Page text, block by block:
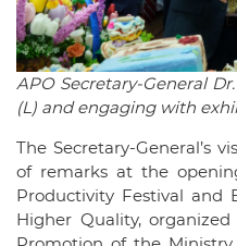
APO Secretary-General
(L) and engaging with
The Secretary-General’s
of remarks at the
Productivity Festival and
Higher Quality,